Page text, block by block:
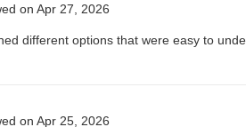
on Apr 27, 2026
different options that were easy to
on Apr 25, 2026